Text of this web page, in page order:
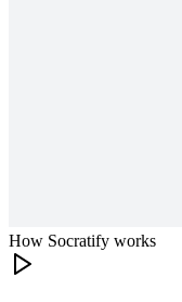
How Socratify works